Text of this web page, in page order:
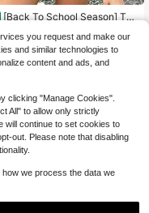
[Back To School Season] Tw
Sleeve T-Shirt, Student And
Children's Clothing, Summer
Tops For Kids
(500+)
-42%
you request and make our
and similar technologies to
content and ads, and
clicking "Manage Cookies".
All" to allow only strictly
will continue to set cookies to
out. Please note that disabling
we process the data we